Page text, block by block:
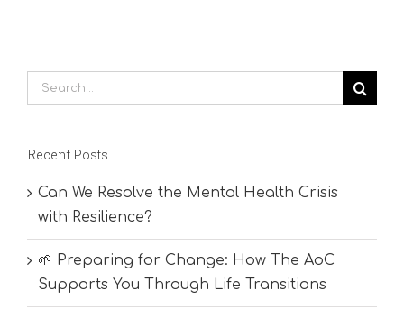
Search
for:
Recent Posts
Can We Resolve the Mental Health Crisis
with Resilience?
🌱 Preparing for Change: How The AoC
Supports You Through Life Transitions